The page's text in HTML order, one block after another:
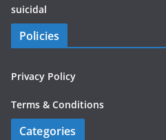
suicidal
Policies
Privacy Policy
Terms & Conditions
Categories